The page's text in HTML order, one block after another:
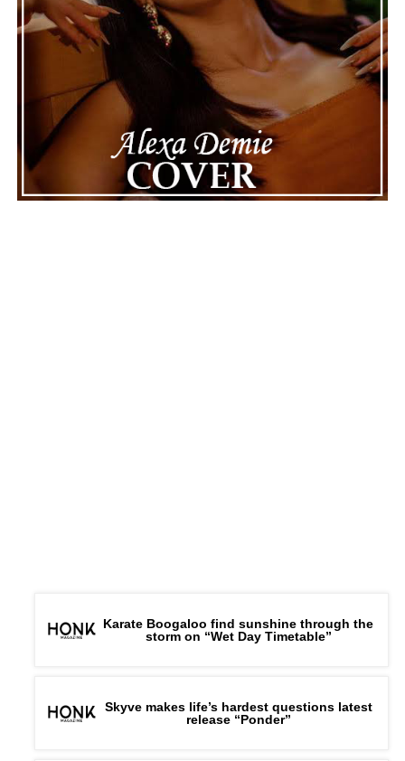
Connect with on Spotify Instagram||Facebook||
ADVERTISEMENT
Karate Boogaloo find sunshine through the
storm on “Wet Day Timetable”
Skyve makes life’s hardest questions latest
release “Ponder”